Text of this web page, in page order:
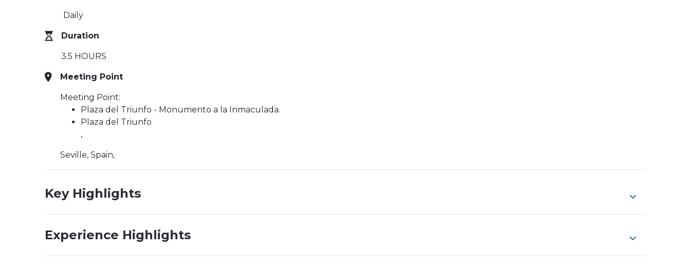
Daily
Duration
3.5 HOURS
Meeting Point
Meeting Point:
Plaza del Triunfo - Monumento a la Inmaculada.
Plaza del Triunfo
,
Seville, Spain,
Key Highlights
Experience Highlights